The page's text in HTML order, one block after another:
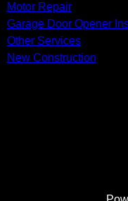
Motor Repair
Garage Door Opener
Other Services
New Construction